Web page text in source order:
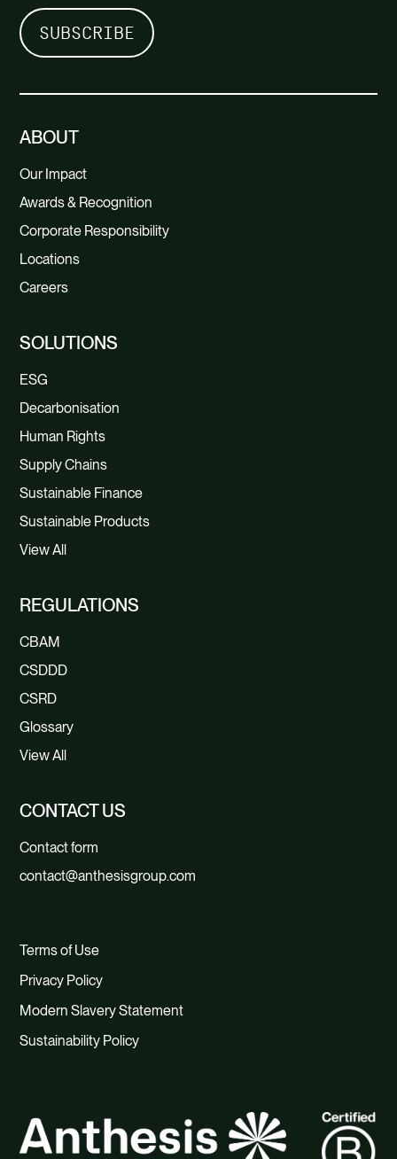
ABOUT
Our Impact
Awards & Recognition
Corporate Responsibility
Locations
Careers
SOLUTIONS
ESG
Decarbonisation
Human Rights
Supply Chains
Sustainable Finance
Sustainable Products
View All
REGULATIONS
CBAM
CSDDD
CSRD
Glossary
View All
CONTACT US
Contact form
contact@anthesisgroup.com
Terms of Use
Privacy Policy
Modern Slavery Statement
Sustainability Policy